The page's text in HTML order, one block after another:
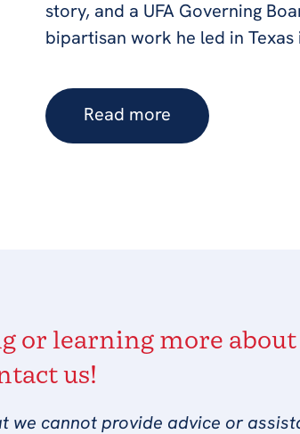
story, and a UFA Governing
bipartisan work he led in
Read more
learning more
us!
we cannot provide advice or